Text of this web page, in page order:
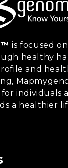
is focused
healthy
and
individuals
a healthier